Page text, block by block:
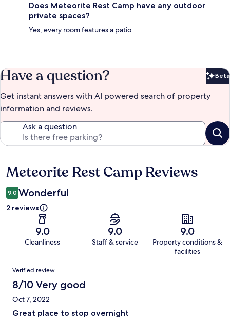
Does Meteorite Rest Camp have any outdoor
private spaces?
Yes, every room features a patio.
Have a question? Beta
Get instant answers with AI powered search of property
information and reviews.
Ask a question
Reviews
Meteorite Rest Camp Reviews
9.0 Wonderful
2 reviews
9.0
Cleanliness
9.0
Staff & service
9.0
Property conditions &
facilities
Reviews
Verified review
8/10 Very good
Oct 7, 2022
Great place to stop overnight